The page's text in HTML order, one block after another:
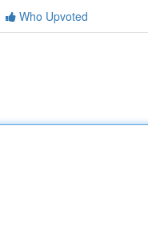
Who Upvoted